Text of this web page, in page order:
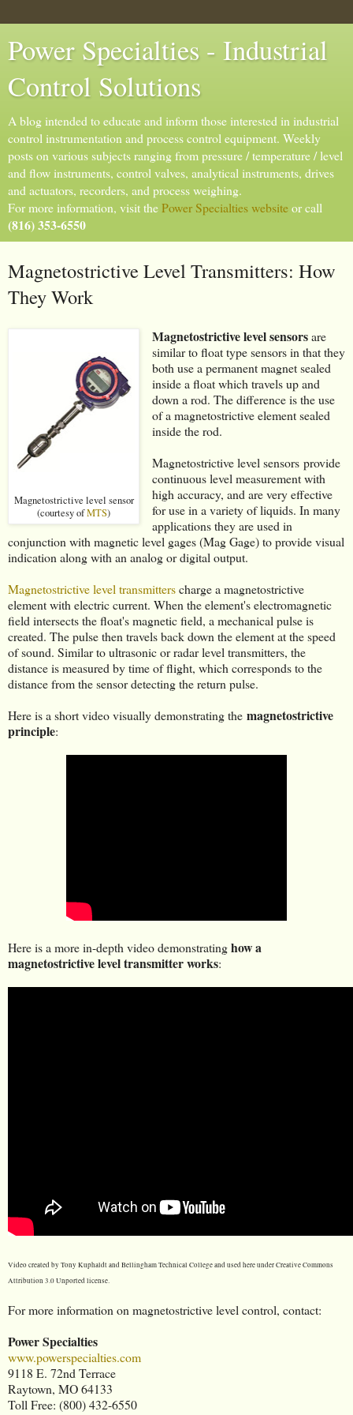
Power Specialties - Industrial
Control Solutions
A blog intended to educate and inform those interested in industrial
control instrumentation and process control equipment. Weekly
posts on various subjects ranging from pressure / temperature / level
and flow instruments, control valves, analytical instruments, drives
and actuators, recorders, and process weighing.
For more information, visit thePower Specialties websiteor call
(816) 353-6550
Magnetostrictive Level Transmitters: How
They Work
Magnetostrictive level sensor
(courtesy ofMTS)
Magnetostrictive level sensorsare
similar to float type sensors in that they
both use a permanent magnet sealed
inside a float which travels up and
down a rod. The difference is the use
of a magnetostrictive element sealed
inside the rod.
Magnetostrictive level sensors provide
continuous level measurement with
high accuracy, and are very effective
for use in a variety of liquids. In many
applications they are used in
conjunction with magnetic level gages (Mag Gage) to provide visual
indication along with an analog or digital output.
Magnetostrictive level transmitterscharge a magnetostrictive
element with electric current. When the element's electromagnetic
field intersects the float's magnetic field, a mechanical pulse is
created. The pulse then travels back down the element at the speed
of sound. Similar to ultrasonic or radar level transmitters, the
distance is measured by time of flight, which corresponds to the
distance from the sensor detecting the return pulse.
Here is a short video visually demonstrating the magnetostrictive
principle:
Here is a more in-depth video demonstratinghow a
magnetostrictive level transmitter works:
Video created by Tony Kuphaldt and Bellingham Technical College and used here under Creative Commons
Attribution 3.0 Unported license.
For more information on magnetostrictive level control, contact:
Power Specialties
www.powerspecialties.com
9118 E. 72nd Terrace
Raytown, MO 64133
Toll Free: (800) 432-6550